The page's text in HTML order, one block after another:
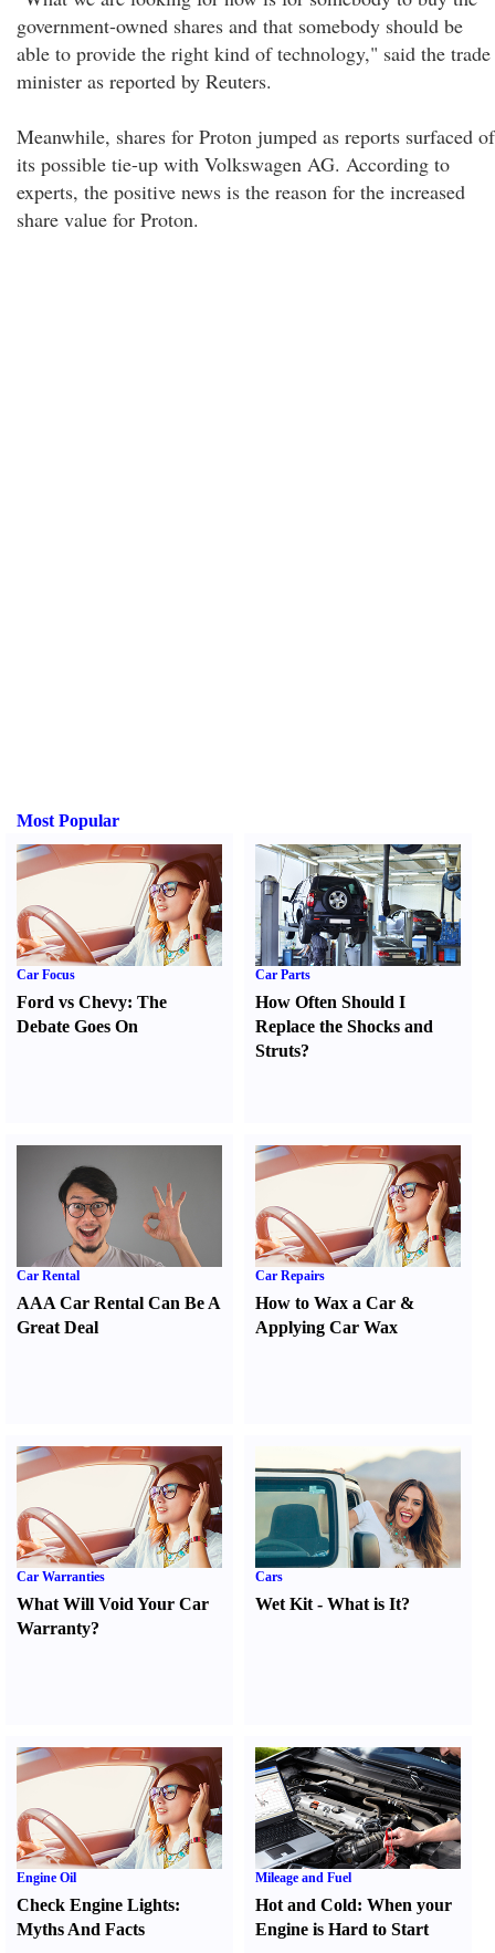
government-owned shares and that somebody should be
able to provide the right kind of technology," said the trade
minister as reported by Reuters.
Meanwhile, shares for Proton jumped as reports surfaced of
its possible tie-up with Volkswagen AG. According to
experts, the positive news is the reason for the increased
share value for Proton.
Most Popular
Car Focus
Ford vs Chevy: The
Debate Goes On
Car Parts
How Often Should I
Replace the Shocks and
Struts?
Car Rental
AAA Car Rental Can Be A
Great Deal
Car Repairs
How to Wax a Car &
Applying Car Wax
Car Warranties
What Will Void Your Car
Warranty?
Cars
Wet Kit -What is It?
Engine Oil
Check Engine Lights:
Myths And Facts
Mileage and Fuel
Hot and Cold:When your
Engine is Hard to Start